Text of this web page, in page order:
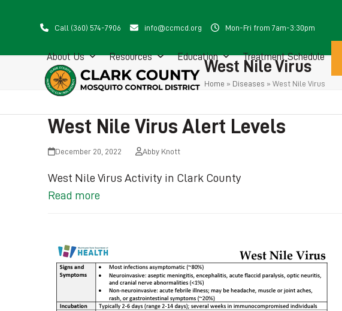
Call (360) 574-7906 info@ccmcd.org Mon-Fri from 7am-3:30pm
About Us Resources Education Treatment Schedule
West Nile Virus
Home » Diseases » West Nile Virus
West Nile Virus Alert Levels
December 20, 2022 Abby Knott
West Nile Virus Activity in Clark County
Read more